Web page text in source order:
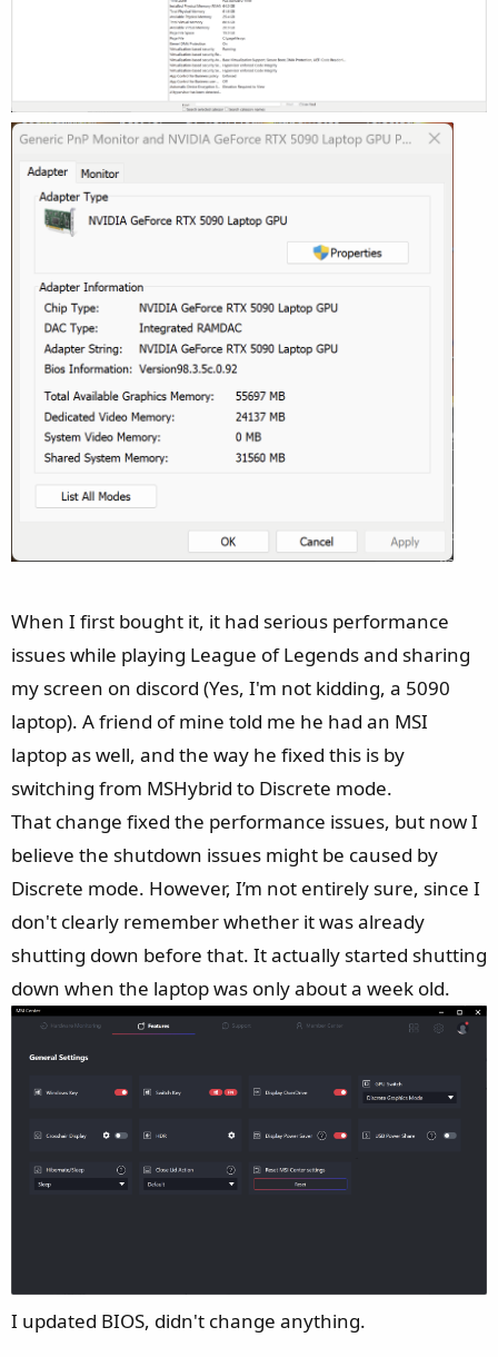
When I first bought it, it had serious performance
issues while playing League of Legends and sharing
my screen on discord (Yes, I'm not kidding, a 5090
laptop). A friend of mine told me he had an MSI
laptop as well, and the way he fixed this is by
switching from MSHybrid to Discrete mode.
That change fixed the performance issues, but now I
believe the shutdown issues might be caused by
Discrete mode. However, I’m not entirely sure, since I
don't clearly remember whether it was already
shutting down before that. It actually started shutting
down when the laptop was only about a week old.
I updated BIOS, didn't change anything.